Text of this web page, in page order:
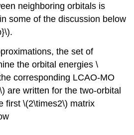
neighboring orbitals is
some of the discussion below
the set of
the orbital energies \
corresponding LCAO-MO
are written for the two-orbital
first \(2\times2\) matrix